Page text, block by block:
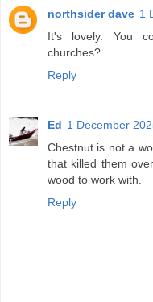
northsider dave 1
It's lovely. You
churches?
Reply
Ed 1 December
Chestnut is not a
that killed them
wood to work with.
Reply